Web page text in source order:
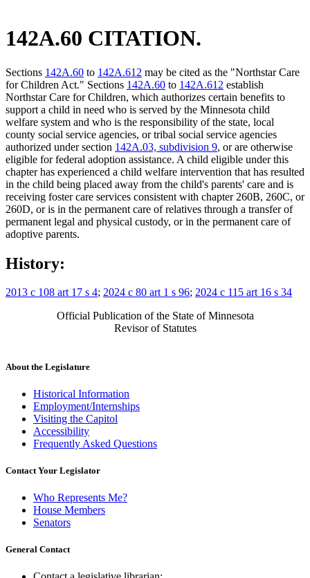
142A.60 CITATION.
Sections 142A.60 to 142A.612 may be cited as the "Northstar Care
for Children Act." Sections 142A.60 to 142A.612 establish
Northstar Care for Children, which authorizes certain benefits to
support a child in need who is served by the Minnesota child
welfare system and who is the responsibility of the state, local
county social service agencies, or tribal social service agencies
authorized under section 142A.03, subdivision 9, or are otherwise
eligible for federal adoption assistance. A child eligible under this
chapter has experienced a child welfare intervention that has resulted
in the child being placed away from the child's parents' care and is
receiving foster care services consistent with chapter 260B, 260C, or
260D, or is in the permanent care of relatives through a transfer of
permanent legal and physical custody, or in the permanent care of
adoptive parents.
History:
2013 c 108 art 17 s 4; 2024 c 80 art 1 s 96; 2024 c 115 art 16 s 34
Official Publication of the State of Minnesota
Revisor of Statutes
About the Legislature
Historical Information
Employment/Internships
Visiting the Capitol
Accessibility
Frequently Asked Questions
Contact Your Legislator
Who Represents Me?
House Members
Senators
General Contact